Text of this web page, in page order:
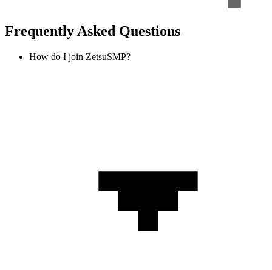
Frequently Asked Questions
How do I join ZetsuSMP?